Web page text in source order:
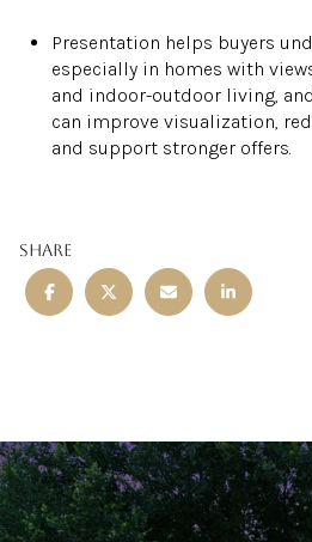
Presentation helps buyers
especially in homes with
and indoor-outdoor living,
can improve visualization,
and support stronger offers.
SHARE